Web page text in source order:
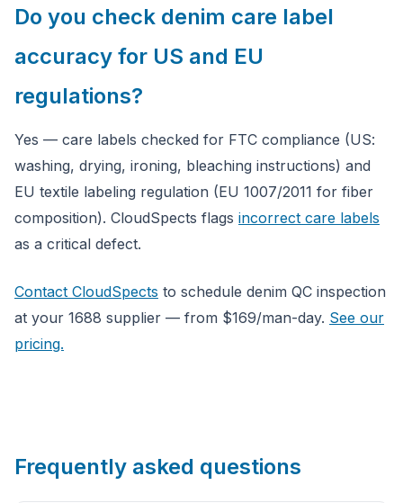
Do you check denim care label
accuracy for US and EU
regulations?
Yes — care labels checked for FTC compliance (US:
washing, drying, ironing, bleaching instructions) and
EU textile labeling regulation (EU 1007/2011 for fiber
composition). CloudSpects flags incorrect care labels
as a critical defect.
Contact CloudSpects to schedule denim QC inspection
at your 1688 supplier — from $169/man-day. See our
pricing.
Frequently asked questions